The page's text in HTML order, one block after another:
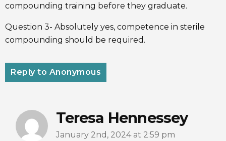
compounding training before they graduate.
Question 3- Absolutely yes, competence in sterile
compounding should be required.
Reply to Anonymous
Teresa Hennessey
January 2nd, 2024 at 2:59 pm